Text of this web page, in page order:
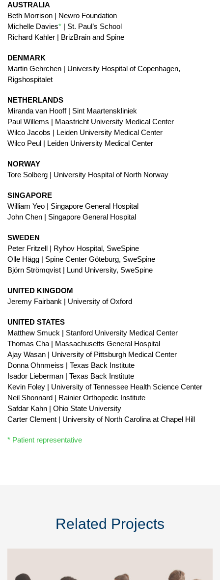
AUSTRALIA
Beth Morrison | Newro Foundation
Michelle Davies* | St. Paul’s School
Richard Kahler | BrizBrain and Spine
DENMARK
Martin Gehrchen | University Hospital of Copenhagen,
Rigshospitalet
NETHERLANDS
Miranda van Hooff | Sint Maartenskliniek
Paul Willems | Maastricht University Medical Center
Wilco Jacobs | Leiden University Medical Center
Wilco Peul | Leiden University Medical Center
NORWAY
Tore Solberg | University Hospital of North Norway
SINGAPORE
William Yeo | Singapore General Hospital
John Chen | Singapore General Hospital
SWEDEN
Peter Fritzell | Ryhov Hospital, SweSpine
Olle Hägg | Spine Center Göteburg, SweSpine
Björn Strömqvist | Lund University, SweSpine
UNITED KINGDOM
Jeremy Fairbank | University of Oxford
UNITED STATES
Matthew Smuck | Stanford University Medical Center
Thomas Cha | Massachusetts General Hospital
Ajay Wasan | University of Pittsburgh Medical Center
Donna Ohnmeiss | Texas Back Institute
Isador Lieberman | Texas Back Institute
Kevin Foley | University of Tennessee Health Science Center
Neil Shonnard | Rainier Orthopedic Institute
Safdar Kahn | Ohio State University
Carter Clement | University of North Carolina at Chapel Hill
* Patient representative
Related Projects